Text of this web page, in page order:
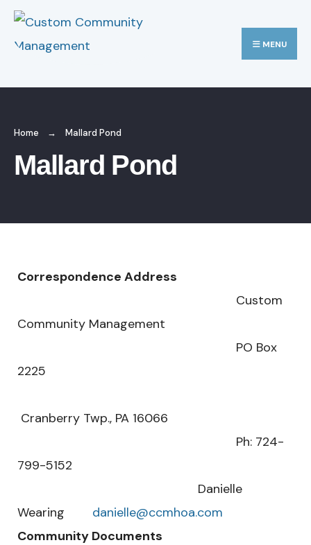
MENU
Home Mallard Pond
Mallard Pond
Correspondence Address
Custom
Community Management
PO Box
2225
Cranberry Twp., PA 16066
Ph: 724-
799-5152
Danielle
Wearing danielle@ccmhoa.com
Community Documents